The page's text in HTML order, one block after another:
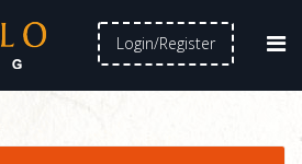
Login/Register